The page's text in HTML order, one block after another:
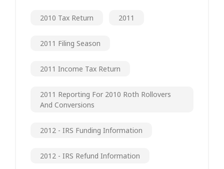
2010 Tax Return 2011
2011 Filing Season
2011 Income Tax Return
2011 Reporting For 2010 Roth Rollovers
And Conversions
2012 - IRS Funding Information
2012 - IRS Refund Information